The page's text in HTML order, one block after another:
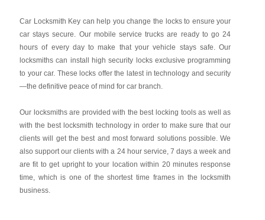
Car Locksmith Key can help you change the locks to ensure your
car stays secure. Our mobile service trucks are ready to go 24
hours of every day to make that your vehicle stays safe. Our
locksmiths can install high security locks exclusive programming
to your car. These locks offer the latest in technology and security
—the definitive peace of mind for car branch.
Our locksmiths are provided with the best locking tools as well as
with the best locksmith technology in order to make sure that our
clients will get the best and most forward solutions possible. We
also support our clients with a 24 hour service, 7 days a week and
are fit to get upright to your location within 20 minutes response
time, which is one of the shortest time frames in the locksmith
business.